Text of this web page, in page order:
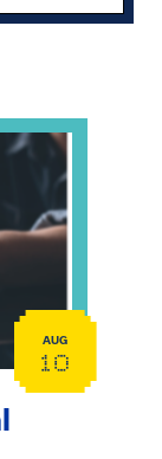
AUG
10